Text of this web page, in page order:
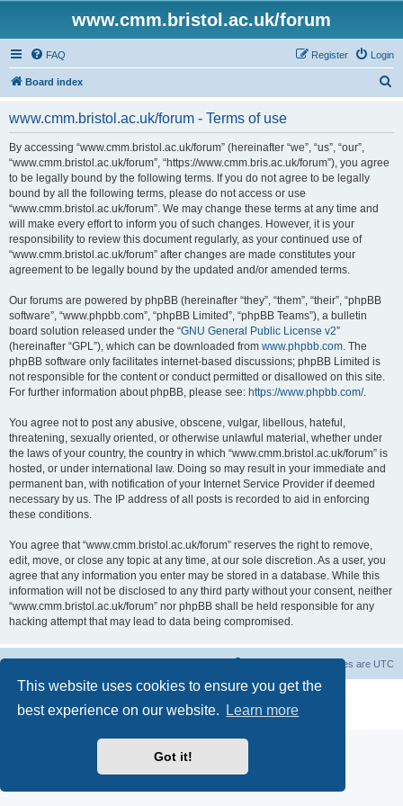
This website uses cookies to ensure you get the
best experience on our website.
Learn more
Got it!
www.cmm.bristol.ac.uk/forum
FAQ Login
Register
Board index
www.cmm.bristol.ac.uk/forum - Terms of use
By accessing “www.cmm.bristol.ac.uk/forum” (hereinafter “we”, “us”, “our”,
“www.cmm.bristol.ac.uk/forum”, “https://www.cmm.bris.ac.uk/forum”), you agree
to be legally bound by the following terms. If you do not agree to be legally
bound by all the following terms, please do not access or use
“www.cmm.bristol.ac.uk/forum”. We may change these terms at any time and
will make every effort to inform you of such changes. However, it is your
responsibility to review this document regularly, as your continued use of
“www.cmm.bristol.ac.uk/forum” after changes are made constitutes your
agreement to be legally bound by the updated and/or amended terms.
Our forums are powered by phpBB (hereinafter “they”, “them”, “their”, “phpBB
software”, “www.phpbb.com”, “phpBB Limited”, “phpBB Teams”), a bulletin
board solution released under the “GNU General Public License v2”
(hereinafter “GPL”), which can be downloaded from www.phpbb.com. The
phpBB software only facilitates internet-based discussions; phpBB Limited is
not responsible for the content or conduct permitted or disallowed on this site.
For further information about phpBB, please see: https://www.phpbb.com/.
You agree not to post any abusive, obscene, vulgar, libellous, hateful,
threatening, sexually oriented, or otherwise unlawful material, whether under
the laws of your country, the country in which “www.cmm.bristol.ac.uk/forum” is
hosted, or under international law. Doing so may result in your immediate and
permanent ban, with notification of your Internet Service Provider if deemed
necessary by us. The IP address of all posts is recorded to aid in enforcing
these conditions.
You agree that “www.cmm.bristol.ac.uk/forum” reserves the right to remove,
edit, move, or close any topic at any time, at our sole discretion. As a user, you
agree that any information you enter may be stored in a database. While this
information will not be disclosed to any third party without your consent, neither
“www.cmm.bristol.ac.uk/forum” nor phpBB shall be held responsible for any
hacking attempt that may lead to data being compromised.
All times are UTC
® Forum Software © phpBB Limited
Privacy|Terms